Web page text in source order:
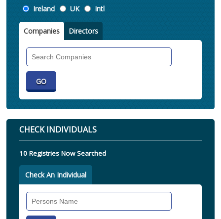
Location
Ireland UK Intl
Companies Directors
CHECK INDIVIDUALS
10 Registries Now Searched
Check An Individual